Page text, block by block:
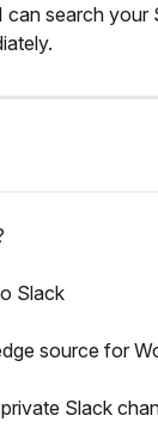
search
Slack
source for
Slack